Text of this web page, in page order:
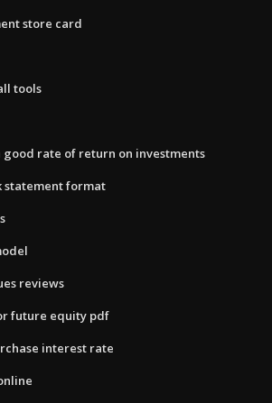
store card
tools
good rate of return on investments
statement format
reviews
future equity pdf
interest rate